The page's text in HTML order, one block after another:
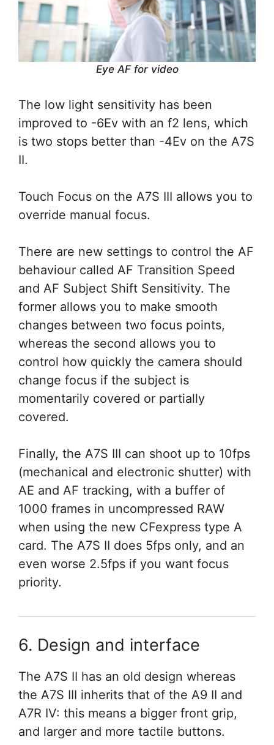
Eye AF for video
The low light sensitivity has been
improved to -6Ev with an f2 lens, which
is two stops better than -4Ev on the A7S
II.
Touch Focus on the A7S III allows you to
override manual focus.
There are new settings to control the AF
behaviour called AF Transition Speed
and AF Subject Shift Sensitivity. The
former allows you to make smooth
changes between two focus points,
whereas the second allows you to
control how quickly the camera should
change focus if the subject is
momentarily covered or partially
covered.
Finally, the A7S III can shoot up to 10fps
(mechanical and electronic shutter) with
AE and AF tracking, with a buffer of
1000 frames in uncompressed RAW
when using the new CFexpress type A
card. The A7S II does 5fps only, and an
even worse 2.5fps if you want focus
priority.
6. Design and interface
The A7S II has an old design whereas
the A7S III inherits that of the A9 II and
A7R IV: this means a bigger front grip,
and larger and more tactile buttons.